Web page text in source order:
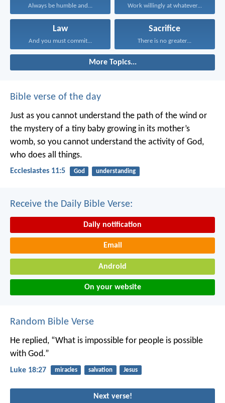
Always be humble and... Work willingly at whatever...
Law
And you must commit...
Sacrifice
There is no greater...
More Topics...
Bible verse of the day
Just as you cannot understand the path of the wind or
the mystery of a tiny baby growing in its mother’s
womb, so you cannot understand the activity of God,
who does all things.
Ecclesiastes 11:5 God understanding
Receive the Daily Bible Verse:
Daily notification
Email
Android
On your website
Random Bible Verse
He replied, “What is impossible for people is possible
with God.”
Luke 18:27 miracles salvation Jesus
Next verse!